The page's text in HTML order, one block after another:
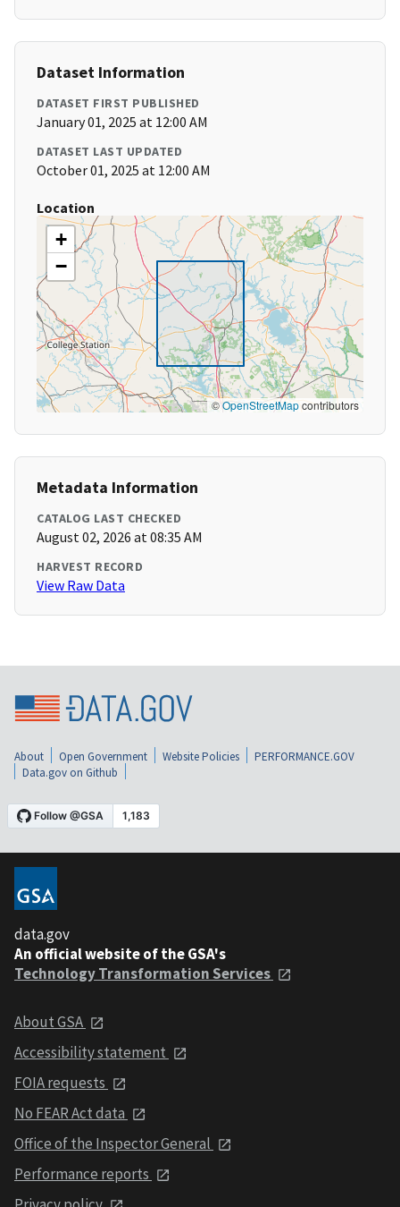
Dataset Information
DATASET FIRST PUBLISHED
January 01, 2025 at 12:00 AM
DATASET LAST UPDATED
October 01, 2025 at 12:00 AM
Location
+
−
©OpenStreetMapcontributors
Metadata Information
CATALOG LAST CHECKED
August 02, 2026 at 08:35 AM
HARVEST RECORD
View Raw Data
About Open Government Website Policies
PERFORMANCE.GOV
Data.gov on Github
data.gov
An official website of the GSA's
Technology Transformation Services
About GSA
Accessibility statement
FOIA requests
No FEAR Act data
Office of the Inspector General
Performance reports